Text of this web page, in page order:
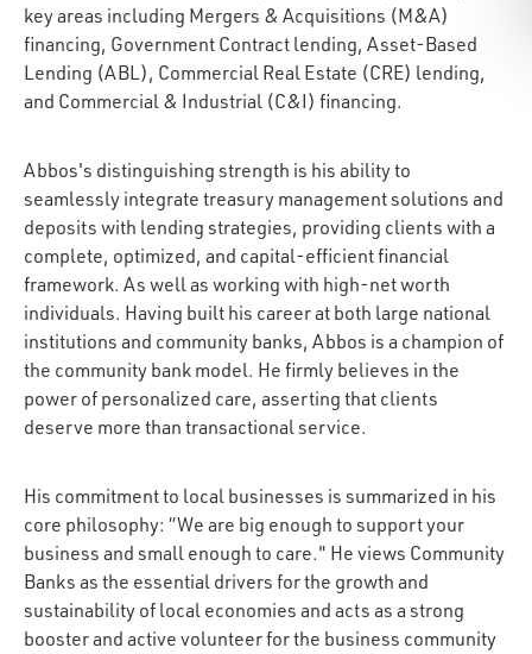
key areas including Mergers & Acquisitions (M&A)
financing, Government Contract lending, Asset-Based
Lending (ABL), Commercial Real Estate (CRE) lending,
and Commercial & Industrial (C&I) financing.
Abbos's distinguishing strength is his ability to
seamlessly integrate treasury management solutions and
deposits with lending strategies, providing clients with a
complete, optimized, and capital-efficient financial
framework. As well as working with high-net worth
individuals. Having built his career at both large national
institutions and community banks, Abbos is a champion of
the community bank model. He firmly believes in the
power of personalized care, asserting that clients
deserve more than transactional service.
His commitment to local businesses is summarized in his
core philosophy: “We are big enough to support your
business and small enough to care." He views Community
Banks as the essential drivers for the growth and
sustainability of local economies and acts as a strong
booster and active volunteer for the business community